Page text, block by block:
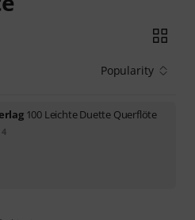
Popularity
100 Leichte Duette Querflöte
4